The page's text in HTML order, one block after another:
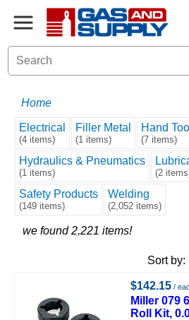
Home
Electrical
(4 items)
Filler Metal
(1 items)
Hand
(7 items)
Hydraulics & Pneumatics
(1 items) (2
Safety Products
(149 items)
Welding
(2,052 items)
we found 2,221 items!
Sort by:
$142.15 /
Miller 079
Roll Kit,